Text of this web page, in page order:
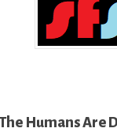
Humans Are